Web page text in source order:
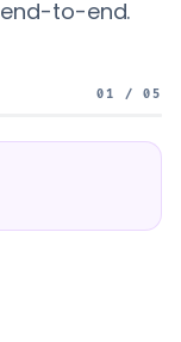
to-end.
01 / 05